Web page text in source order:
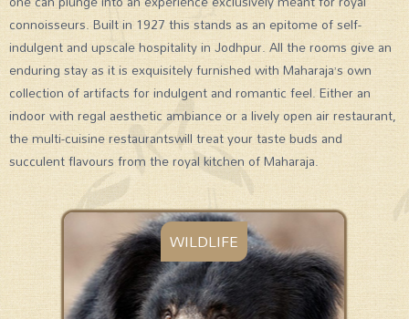
connoisseurs. Built in 1927 this stands as an epitome of self-
indulgent and upscale hospitality in Jodhpur. All the rooms give an
enduring stay as it is exquisitely furnished with Maharaja’s own
collection of artifacts for indulgent and romantic feel. Either an
indoor with regal aesthetic ambiance or a lively open air restaurant,
the multi-cuisine restaurantswill treat your taste buds and
succulent flavours from the royal kitchen of Maharaja.
WILDLIFE